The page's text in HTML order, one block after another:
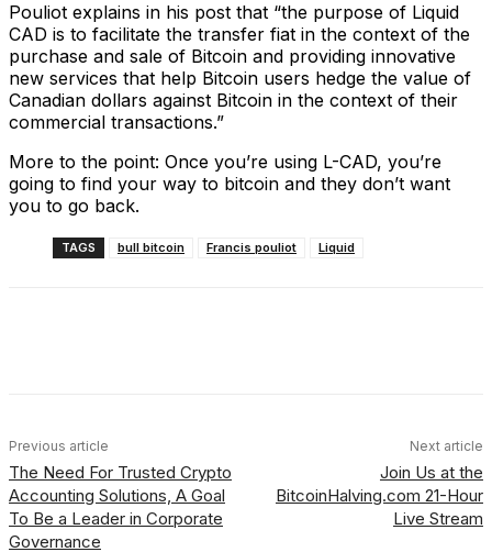
Pouliot explains in his post that “the purpose of Liquid
CAD is to facilitate the transfer fiat in the context of the
purchase and sale of Bitcoin and providing innovative
new services that help Bitcoin users hedge the value of
Canadian dollars against Bitcoin in the context of their
commercial transactions.”
More to the point: Once you’re using L-CAD, you’re
going to find your way to bitcoin and they don’t want
you to go back.
TAGS bull bitcoin Francis pouliot Liquid
Previous article
The Need For Trusted Crypto
Accounting Solutions, A Goal
To Be a Leader in Corporate
Governance
Next article
Join Us at the
BitcoinHalving.com 21-Hour
Live Stream